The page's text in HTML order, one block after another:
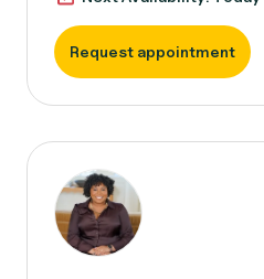
Request appointment